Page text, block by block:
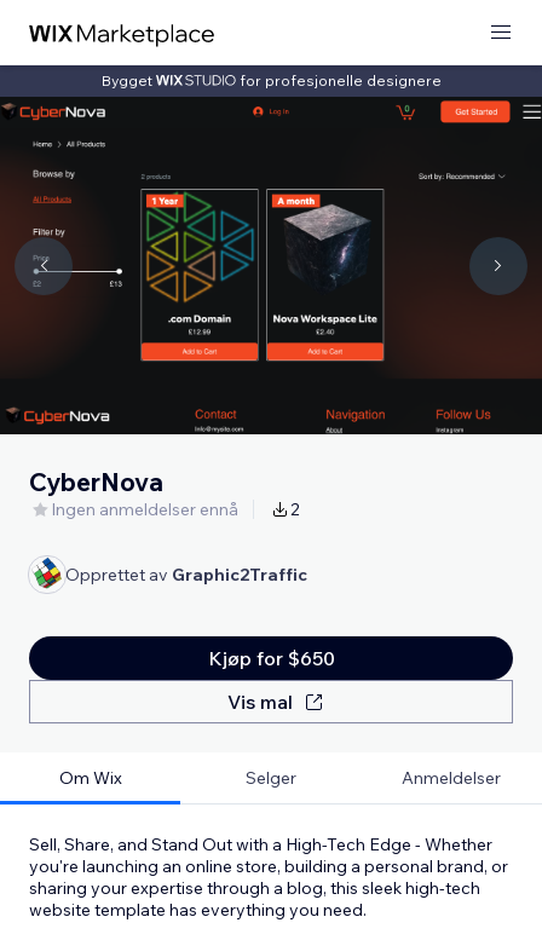
Bygget for profesjonelle designere
CyberNova
Ingen anmeldelser ennå 2
Opprettet av Graphic2Traffic
Kjøp for $650
Vis mal
Om Wix Selger Anmeldelser
Sell, Share, and Stand Out with a High-Tech Edge - Whether
you're launching an online store, building a personal brand, or
sharing your expertise through a blog, this sleek high-tech
website template has everything you need.